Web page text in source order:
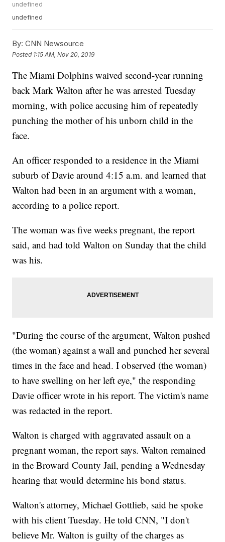
undefined
undefined
By: CNN Newsource
Posted 1:15 AM, Nov 20, 2019
The Miami Dolphins waived second-year running
back Mark Walton after he was arrested Tuesday
morning, with police accusing him of repeatedly
punching the mother of his unborn child in the
face.
An officer responded to a residence in the Miami
suburb of Davie around 4:15 a.m. and learned that
Walton had been in an argument with a woman,
according to a police report.
The woman was five weeks pregnant, the report
said, and had told Walton on Sunday that the child
was his.
"During the course of the argument, Walton pushed
(the woman) against a wall and punched her several
times in the face and head. I observed (the woman)
to have swelling on her left eye," the responding
Davie officer wrote in his report. The victim's name
was redacted in the report.
Walton is charged with aggravated assault on a
pregnant woman, the report says. Walton remained
in the Broward County Jail, pending a Wednesday
hearing that would determine his bond status.
Walton's attorney, Michael Gottlieb, said he spoke
with his client Tuesday. He told CNN, "I don't
believe Mr. Walton is guilty of the charges as